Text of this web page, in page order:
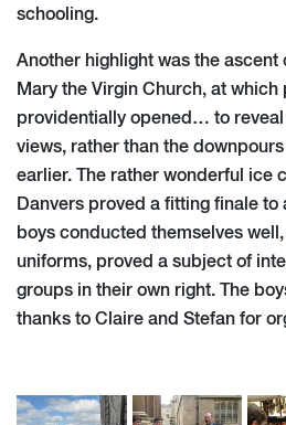
schooling.
Another highlight was the ascent
Mary the Virgin Church, at
providentially opened… to reveal
views, rather than the
earlier. The rather wonderful ice
Danvers proved a fitting finale to
boys conducted themselves
uniforms, proved a subject of
groups in their own right. The
thanks to Claire and Stefan for